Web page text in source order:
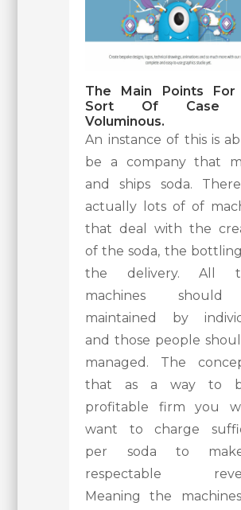
The Main Points For
Sort Of Case
Voluminous.
An instance of this is
be a company that
and ships soda.
actually lots of of
that deal with the
of the soda, the
the delivery. All
machines
maintained by
and those people
managed. The
that as a way to
profitable firm you
want to charge
per soda to
respectable
Meaning the